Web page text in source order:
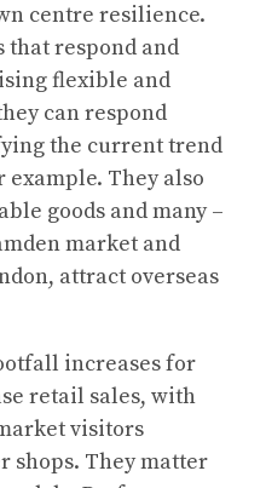
centre resilience.
that respond and
flexible and
can respond
the current trend
They also
goods and many –
market and
attract overseas
increases for
retail sales, with
visitors
shops. They matter